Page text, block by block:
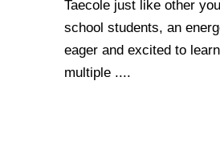
Taecole just like other
school students, an
eager and excited to
multiple ....